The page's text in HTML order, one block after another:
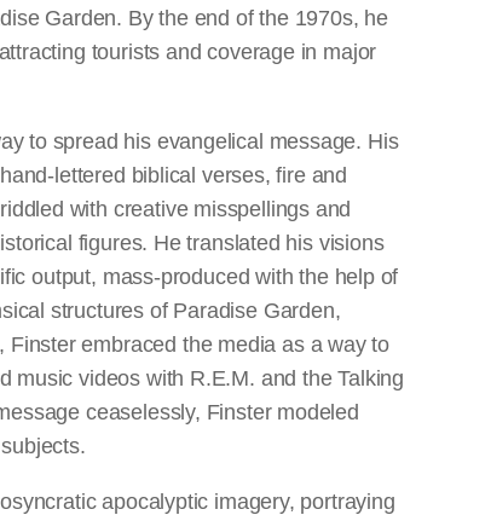
Garden. By the end of the 1970s, he
tourists and coverage in major
to spread his evangelical message. His
lettered biblical verses, fire and
with creative misspellings and
figures. He translated his visions
output, mass-produced with the help of
structures of Paradise Garden,
embraced the media as a way to
music videos with R.E.M. and the Talking
ceaselessly, Finster modeled
apocalyptic imagery, portraying